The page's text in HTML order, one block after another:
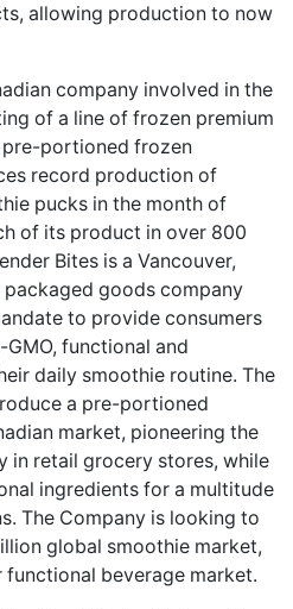
allowing production to now
company involved in the
of a line of frozen premium
portioned frozen
record production of
pucks in the month of
of its product in over 800
Bites is a Vancouver,
packaged goods company
to provide consumers
functional and
daily smoothie routine. The
a pre-portioned
market, pioneering the
in retail grocery stores, while
ingredients for a multitude
The Company is looking to
global smoothie market,
functional beverage market.